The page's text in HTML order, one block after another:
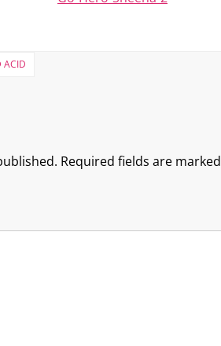
ACID
Required fields are marked